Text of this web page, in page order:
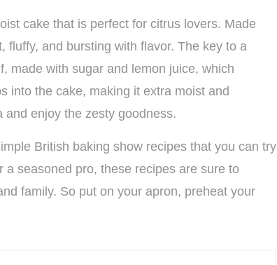
cake that is perfect for citrus lovers. Made
fluffy, and bursting with flavor. The key to a
made with sugar and lemon juice, which
into the cake, making it extra moist and
enjoy the zesty goodness.
British baking show recipes that you can try
a seasoned pro, these recipes are sure to
family. So put on your apron, preheat your